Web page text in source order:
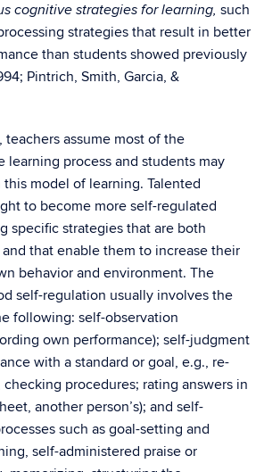
cognitive strategies for learning, such
strategies that result in better
than students showed previously
Pintrich, Smith, Garcia, &
teachers assume most of the
learning process and students may
model of learning. Talented
to become more self-regulated
specific strategies that are both
that enable them to increase their
behavior and environment. The
self-regulation usually involves the
following: self-observation
own performance); self-judgment
with a standard or goal, e.g., re-
procedures; rating answers in
another person’s); and self-
such as goal-setting and
self-administered praise or